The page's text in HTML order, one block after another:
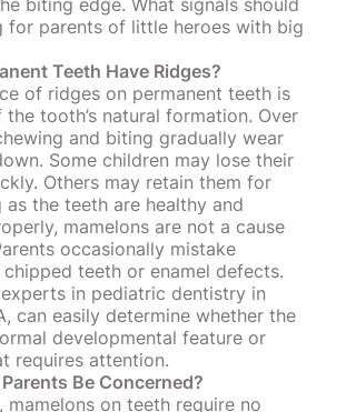
biting edge. What signals should
for parents of little heroes with big
Teeth Have Ridges?
of ridges on permanent teeth is
tooth’s natural formation. Over
and biting gradually wear
Some children may lose their
Others may retain them for
as the teeth are healthy and
mamelons are not a cause
occasionally mistake
chipped teeth or enamel defects.
in pediatric dentistry in
can easily determine whether the
developmental feature or
requires attention.
Be Concerned?
mamelons on teeth require no